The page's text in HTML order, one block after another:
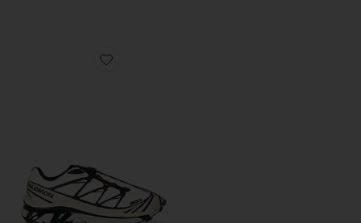
Favorite XT-6 Sneaker